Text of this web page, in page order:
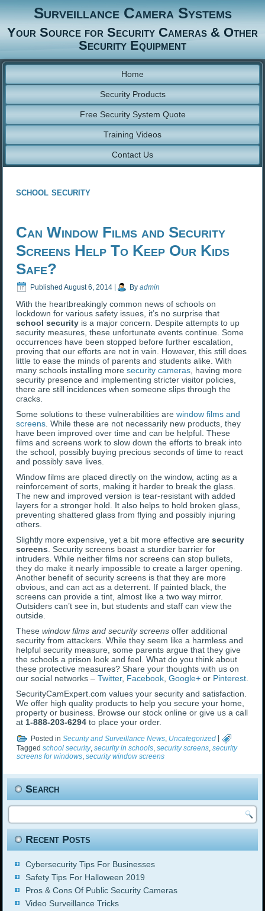
Surveillance Camera Systems
Your Source for Security Cameras & Other
Security Equipment
Home
Security Products
Free Security System Quote
Training Videos
Contact Us
school security
Can Window Films and Security
Screens Help To Keep Our Kids
Safe?
Published August 6, 2014 By admin
With the heartbreakingly common news of schools on
lockdown for various safety issues, it’s no surprise that
school security is a major concern. Despite attempts to up
security measures, these unfortunate events continue. Some
occurrences have been stopped before further escalation,
proving that our efforts are not in vain. However, this still does
little to ease the minds of parents and students alike. With
many schools installing moresecurity cameras, having more
security presence and implementing stricter visitor policies,
there are still incidences when someone slips through the
cracks.
Some solutions to these vulnerabilities arewindow films and
screens. While these are not necessarily new products, they
have been improved over time and can be helpful. These
films and screens work to slow down the efforts to break into
the school, possibly buying precious seconds of time to react
and possibly save lives.
Window films are placed directly on the window, acting as a
reinforcement of sorts, making it harder to break the glass.
The new and improved version is tear-resistant with added
layers for a stronger hold. It also helps to hold broken glass,
preventing shattered glass from flying and possibly injuring
others.
Slightly more expensive, yet a bit more effective aresecurity
screens. Security screens boast a sturdier barrier for
intruders. While neither films nor screens can stop bullets,
they do make it nearly impossible to create a larger opening.
Another benefit of security screens is that they are more
obvious, and can act as a deterrent. If painted black, the
screens can provide a tint, almost like a two way mirror.
Outsiders can’t see in, but students and staff can view the
outside.
Thesewindow films and security screens offer additional
security from attackers. While they seem like a harmless and
helpful security measure, some parents argue that they give
the schools a prison look and feel. What do you think about
these protective measures? Share your thoughts with us on
our social networks –Twitter, Facebook,Google+ or Pinterest.
SecurityCamExpert.com values your security and satisfaction.
We offer high quality products to help you secure your home,
property or business. Browse our stock online or give us a call
at1-888-203-6294 to place your order.
Posted in Security and Surveillance News Uncategorized
Tagged school security,security in schools,security screens,security
screens for windows,security window screens
Search
Recent Posts
Cybersecurity Tips For Businesses
Safety Tips For Halloween 2019
Pros & Cons Of Public Security Cameras
Video Surveillance Tricks